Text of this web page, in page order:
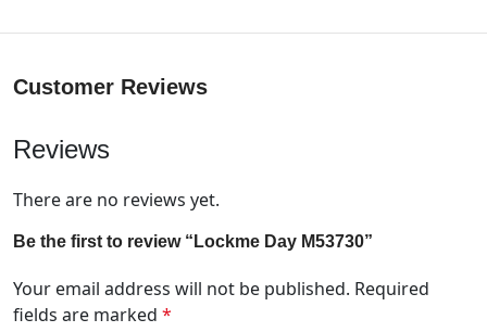
Customer Reviews
Reviews
There are no reviews yet.
Be the first to review “Lockme Day M53730”
Your email address will not be published. Required
fields are marked *